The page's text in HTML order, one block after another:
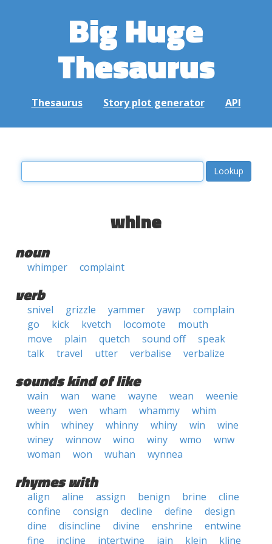
Big Huge
Thesaurus
Thesaurus Story plot generator API
whine
noun
whimper complaint
verb
snivel grizzle yammer yawp
complain
go
kick kvetch locomote
mouth
move
plain quetch sound off
speak
talk
travel utter verbalise verbalize
sounds kind of like
wain wan wane wayne wean
weenie
weeny
wen wham whammy
whim
whin
whiney whinny whiny win
wine
winey
winnow wino winy wmo
wnw
woman
won wuhan wynnea
rhymes with
align aline assign benign brine
cline
confine
consign decline define
design
dine
disincline divine enshrine
entwine
fine
incline intertwine jain klein kline